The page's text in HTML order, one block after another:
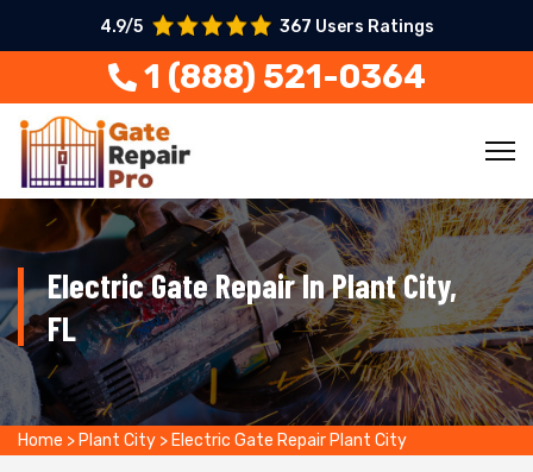
4.9/5 367 Users Ratings
1 (888) 521-0364
Electric Gate Repair In Plant City,
FL
Home > Plant City > Electric Gate Repair Plant City